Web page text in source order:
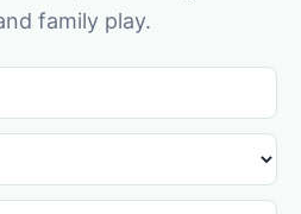
family play.